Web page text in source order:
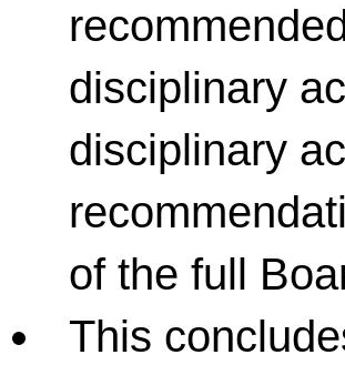
disciplinary
disciplinary
of the full
This